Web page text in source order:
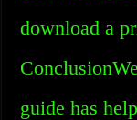
download a
guide has